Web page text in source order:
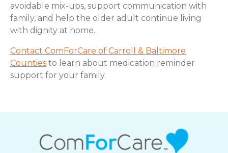
avoidable mix-ups, support communication with
family, and help the older adult continue living
with dignity at home.
Contact ComForCare of Carroll & Baltimore
Counties to learn about medication reminder
support for your family.